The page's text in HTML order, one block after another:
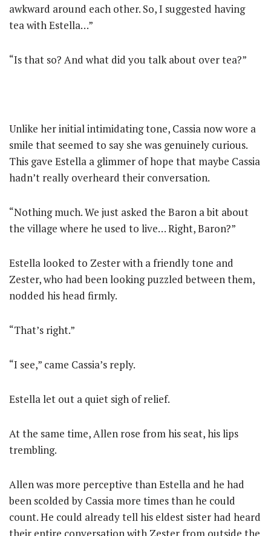
awkward around each other. So, I suggested having
tea with Estella…”
“Is that so? And what did you talk about over tea?”
Unlike her initial intimidating tone, Cassia now wore a
smile that seemed to say she was genuinely curious.
This gave Estella a glimmer of hope that maybe Cassia
hadn’t really overheard their conversation.
“Nothing much. We just asked the Baron a bit about
the village where he used to live… Right, Baron?”
Estella looked to Zester with a friendly tone and
Zester, who had been looking puzzled between them,
nodded his head firmly.
“That’s right.”
“I see,” came Cassia’s reply.
Estella let out a quiet sigh of relief.
At the same time, Allen rose from his seat, his lips
trembling.
Allen was more perceptive than Estella and he had
been scolded by Cassia more times than he could
count. He could already tell his eldest sister had heard